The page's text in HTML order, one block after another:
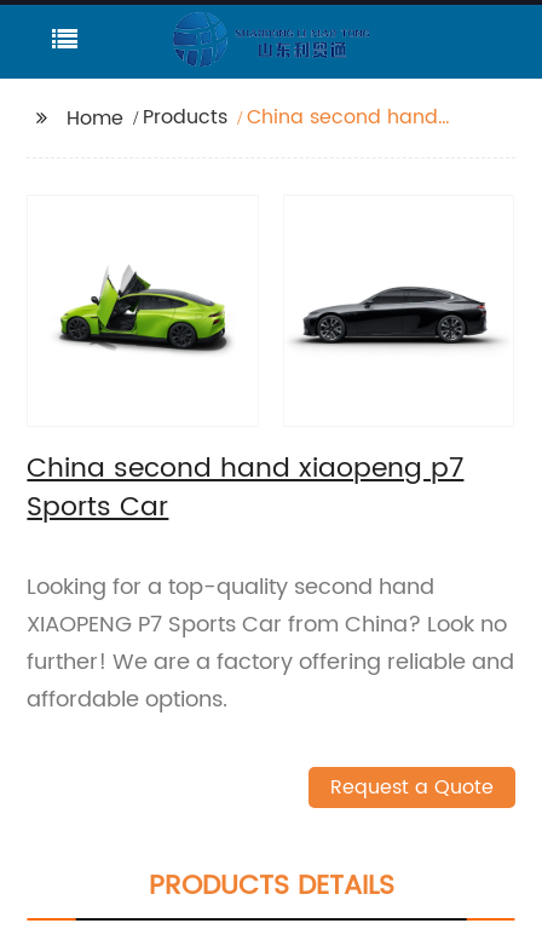
Home Products
China second hand
China second hand xiaopeng p7
Sports Car
Looking for a top-quality second hand
XIAOPENG P7 Sports Car from China? Look no
further! We are a factory offering reliable and
affordable options.
Request a Quote
PRODUCTS DETAILS